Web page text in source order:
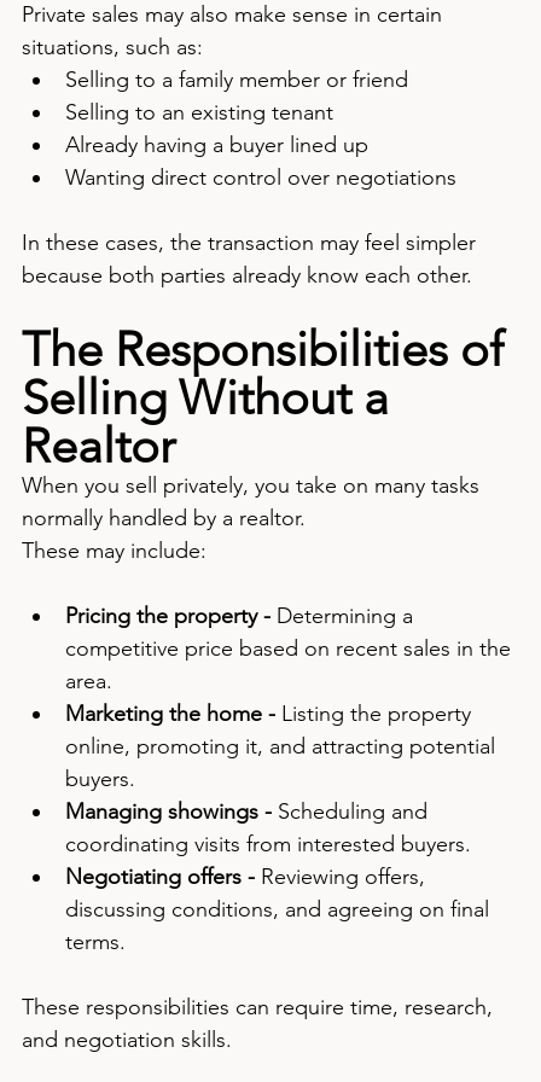
Private sales may also make sense in certain
situations, such as:
Selling to a family member or friend
Selling to an existing tenant
Already having a buyer lined up
Wanting direct control over negotiations
In these cases, the transaction may feel simpler
because both parties already know each other.
The Responsibilities of
Selling Without a
Realtor
When you sell privately, you take on many tasks
normally handled by a realtor.
These may include:
Pricing the property - Determining a
competitive price based on recent sales in the
area.
Marketing the home - Listing the property
online, promoting it, and attracting potential
buyers.
Managing showings - Scheduling and
coordinating visits from interested buyers.
Negotiating offers - Reviewing offers,
discussing conditions, and agreeing on final
terms.
These responsibilities can require time, research,
and negotiation skills.